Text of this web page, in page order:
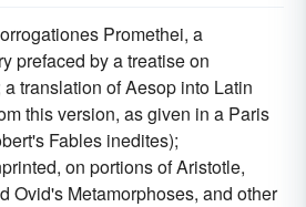
Promethei, a
prefaced by a treatise on
translation of Aesop into Latin
this version, as given in a Paris
Fables inedites);
on portions of Aristotle,
Ovid's Metamorphoses, and other